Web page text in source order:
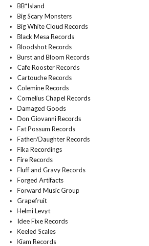
BB*Island
Big Scary Monsters
Big White Cloud Records
Black Mesa Records
Bloodshot Records
Burst and Bloom Records
Cafe Rooster Records
Cartouche Records
Colemine Records
Cornelius Chapel Records
Damaged Goods
Don Giovanni Records
Fat Possum Records
Father/Daughter Records
Fika Recordings
Fire Records
Fluff and Gravy Records
Forged Artifacts
Forward Music Group
Grapefruit
Helmi Levyt
Idee Fixe Records
Keeled Scales
Kiam Records